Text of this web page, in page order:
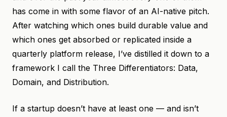
has come in with some flavor of an AI-native pitch.
After watching which ones build durable value and
which ones get absorbed or replicated inside a
quarterly platform release, I’ve distilled it down to a
framework I call the Three Differentiators: Data,
Domain, and Distribution.
If a startup doesn’t have at least one — and isn’t